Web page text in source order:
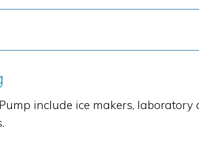
include ice makers,